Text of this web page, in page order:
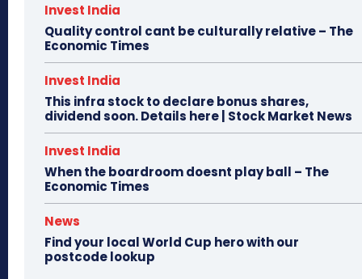
Invest India
Quality control cant be culturally relative – The
Economic Times
Invest India
This infra stock to declare bonus shares,
dividend soon. Details here | Stock Market News
Invest India
When the boardroom doesnt play ball – The
Economic Times
News
Find your local World Cup hero with our
postcode lookup